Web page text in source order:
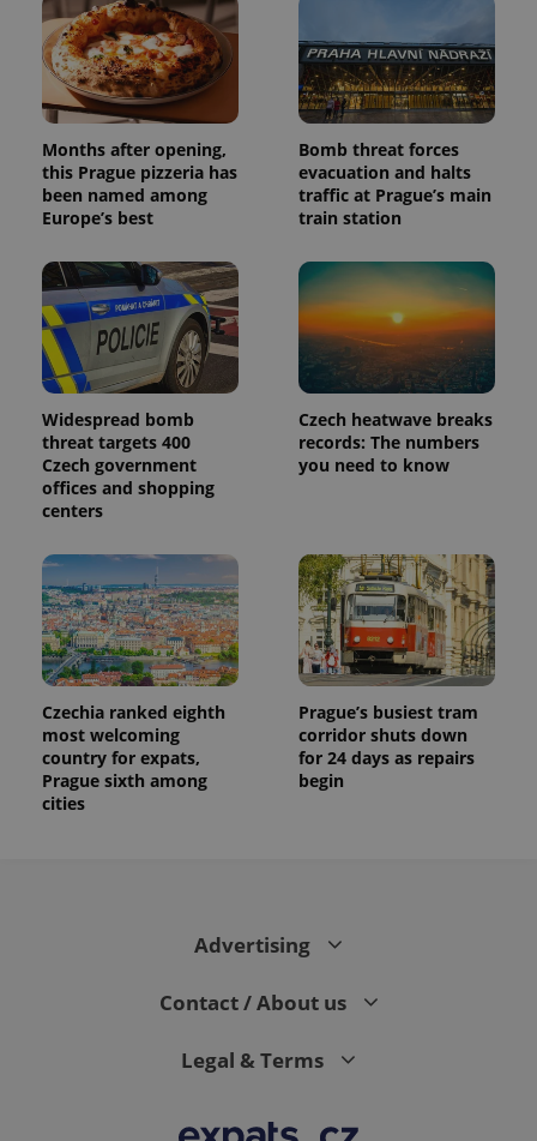
Months after opening,
this Prague pizzeria has
been named among
Europe’s best
Bomb threat forces
evacuation and halts
traffic at Prague’s main
train station
Widespread bomb
threat targets 400
Czech government
offices and shopping
centers
Czech heatwave breaks
records: The numbers
you need to know
Czechia ranked eighth
most welcoming
country for expats,
Prague sixth among
cities
Prague’s busiest tram
corridor shuts down
for 24 days as repairs
begin
Advertising
Contact / About us
Legal & Terms